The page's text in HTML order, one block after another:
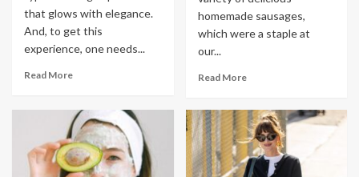
that glows with elegance.
And, to get this
experience, one needs...
Read More
homemade sausages,
which were a staple at
our...
Read More